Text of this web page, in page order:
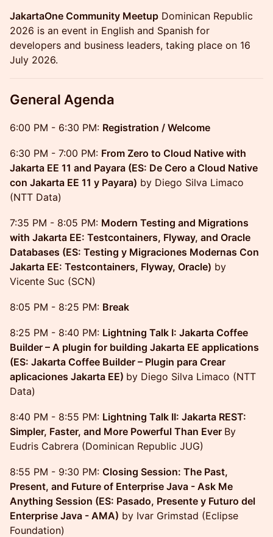
JakartaOne Community Meetup Dominican Republic
2026 is an event in English and Spanish for
developers and business leaders, taking place on 16
July 2026.
General Agenda
6:00 PM - 6:30 PM: Registration / Welcome
6:30 PM - 7:00 PM: From Zero to Cloud Native with
Jakarta EE 11 and Payara (ES: De Cero a Cloud Native
con Jakarta EE 11 y Payara) by Diego Silva Limaco
(NTT Data)
7:35 PM - 8:05 PM: Modern Testing and Migrations
with Jakarta EE: Testcontainers, Flyway, and Oracle
Databases (ES: Testing y Migraciones Modernas Con
Jakarta EE: Testcontainers, Flyway, Oracle) by
Vicente Suc (SCN)
8:05 PM - 8:25 PM: Break
8:25 PM - 8:40 PM: Lightning Talk I: Jakarta Coffee
Builder – A plugin for building Jakarta EE applications
(ES: Jakarta Coffee Builder – Plugin para Crear
aplicaciones Jakarta EE) by Diego Silva Limaco (NTT
Data)
8:40 PM - 8:55 PM: Lightning Talk II: Jakarta REST:
Simpler, Faster, and More Powerful Than Ever By
Eudris Cabrera (Dominican Republic JUG)
8:55 PM - 9:30 PM: Closing Session: The Past,
Present, and Future of Enterprise Java - Ask Me
Anything Session (ES: Pasado, Presente y Futuro del
Enterprise Java - AMA) by Ivar Grimstad (Eclipse
Foundation)